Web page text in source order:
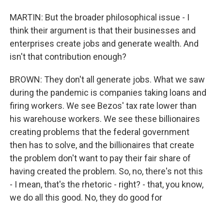
MARTIN: But the broader philosophical issue - I
think their argument is that their businesses and
enterprises create jobs and generate wealth. And
isn't that contribution enough?
BROWN: They don't all generate jobs. What we saw
during the pandemic is companies taking loans and
firing workers. We see Bezos' tax rate lower than
his warehouse workers. We see these billionaires
creating problems that the federal government
then has to solve, and the billionaires that create
the problem don't want to pay their fair share of
having created the problem. So, no, there's not this
- I mean, that's the rhetoric - right? - that, you know,
we do all this good. No, they do good for